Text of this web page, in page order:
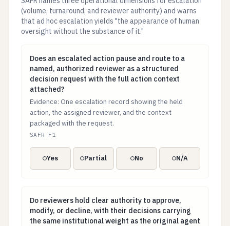
(volume, turnaround, and reviewer authority) and warns
that ad hoc escalation yields "the appearance of human
oversight without the substance of it."
Does an escalated action pause and route to a
Does an escalated action pause and route to a
named, authorized reviewer as a structured
decision request with the full action context
attached?
Evidence: One escalation record showing the held
action, the assigned reviewer, and the context
packaged with the request.
SAFR F1
Yes Partial No N/A
Do reviewers hold clear authority to approve,
Do reviewers hold clear authority to approve,
modify, or decline, with their decisions carrying
the same institutional weight as the original agent